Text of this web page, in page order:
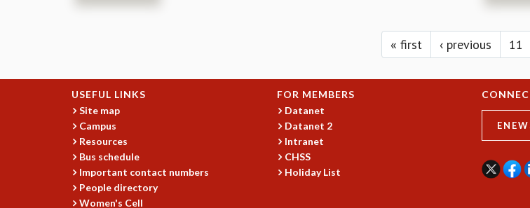
« first ‹ previous 11
USEFUL LINKS
Site map
Campus
Resources
Bus schedule
Important contact numbers
People directory
Women's Cell
FOR MEMBERS
Datanet
Datanet 2
Intranet
CHSS
Holiday List